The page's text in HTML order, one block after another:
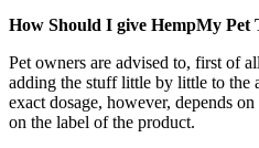
How Should I give HempMy Pet
Pet owners are advised to, first of
adding the stuff little by little to the
exact dosage, however, depends
on the label of the product.